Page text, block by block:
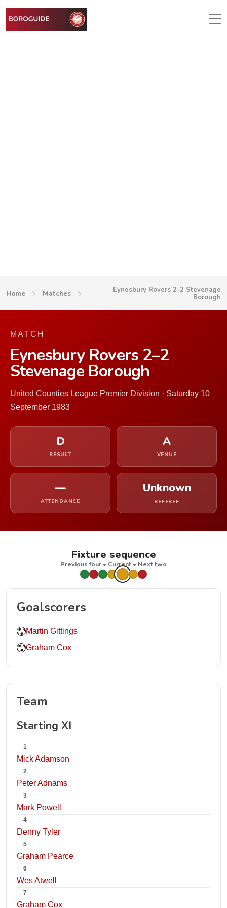
Home Matches
Eynesbury Rovers 2-2 Stevenage
Borough
MATCH
Eynesbury Rovers 2–2
Stevenage Borough
United Counties League Premier Division · Saturday 10
September 1983
D
RESULT
A
VENUE
—
ATTENDANCE
Unknown
REFEREE
Fixture sequence
Previous four • Current • Next two
Goalscorers
Martin Gittings
Graham Cox
Team
Starting XI
1
Mick Adamson
2
Peter Adnams
3
Mark Powell
4
Denny Tyler
5
Graham Pearce
6
Wes Atwell
7
Graham Cox